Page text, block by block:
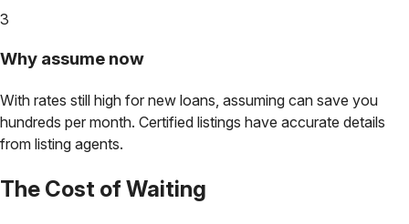
3
Why assume now
With rates still high for new loans, assuming can save you
hundreds per month. Certified listings have accurate details
from listing agents.
The Cost of Waiting